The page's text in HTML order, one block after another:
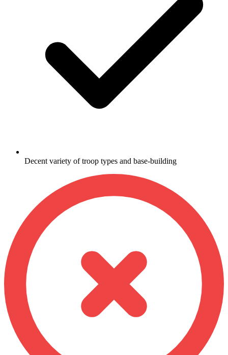
Decent variety of troop types and base-building